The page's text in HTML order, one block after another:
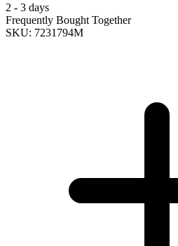
2 - 3 days
Frequently Bought Together
SKU: 7231794M